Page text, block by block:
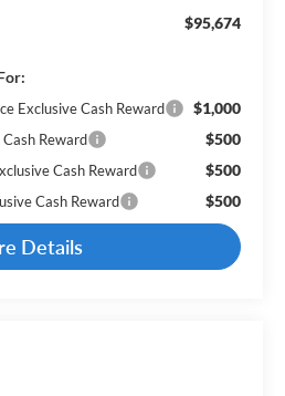
$95,674
Exclusive Cash Reward $1,000
Reward $500
Cash Reward $500
Cash Reward $500
Details